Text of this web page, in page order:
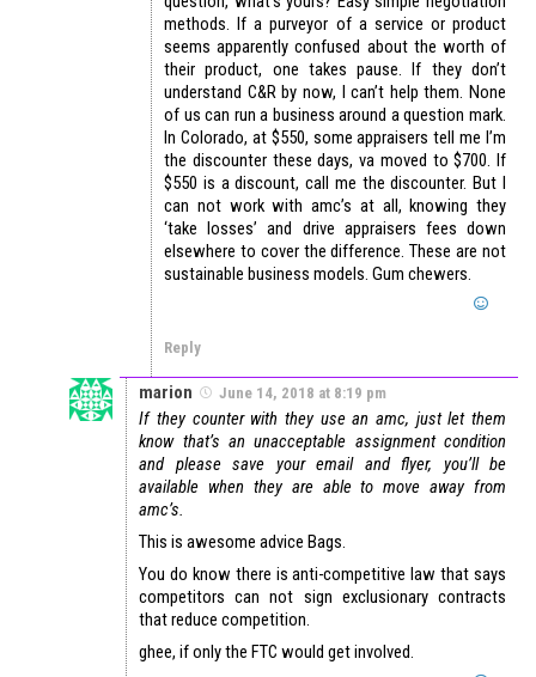
methods. If a purveyor of a service or product
seems apparently confused about the worth of
their product, one takes pause. If they don’t
understand C&R by now, I can’t help them. None
of us can run a business around a question mark.
In Colorado, at $550, some appraisers tell me I’m
the discounter these days, va moved to $700. If
$550 is a discount, call me the discounter. But I
can not work with amc’s at all, knowing they
‘take losses’ and drive appraisers fees down
elsewhere to cover the difference. These are not
sustainable business models. Gum chewers.
Reply
marion June 14, 2018 at 8:19 pm
If they counter with they use an amc, just let them
know that’s an unacceptable assignment condition
and please save your email and flyer, you’ll be
available when they are able to move away from
amc’s.
This is awesome advice Bags.
You do know there is anti-competitive law that says
competitors can not sign exclusionary contracts
that reduce competition.
ghee, if only the FTC would get involved.